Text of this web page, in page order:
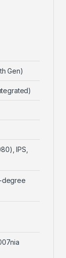
Gen)
IPS,
degree